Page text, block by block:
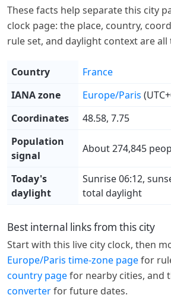
These facts help separate this city
clock page: the place, country,
rule set, and daylight context are
Country
France
IANA zone
Europe/Paris
Coordinates
48.58, 7.75
Population
signal
About 274,845
Today's
daylight
Sunrise 06:12,
total daylight
Best internal links from this city
Start with this live city clock, then
Europe/Paris time-zone pagefor
country pagefor nearby cities, and
converterfor future dates.